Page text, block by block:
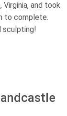
Virginia, and took
to complete.
sculpting!